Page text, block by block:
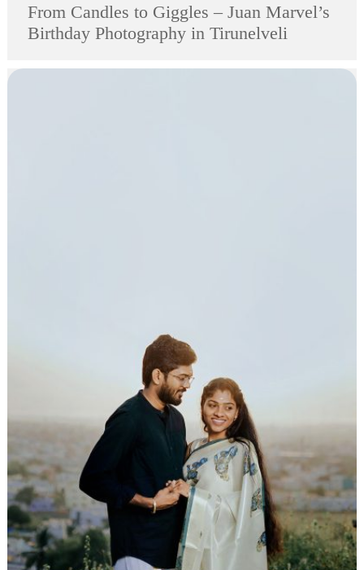
From Candles to Giggles – Juan Marvel’s
Birthday Photography in Tirunelveli